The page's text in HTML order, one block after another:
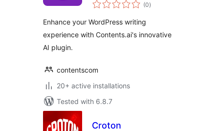
WordPress
(0ratings
)
Enhance your WordPress writing
experience with Contents.ai's innovative
AI plugin.
contentscom
20+ active installations
Tested with 6.8.7
Croton